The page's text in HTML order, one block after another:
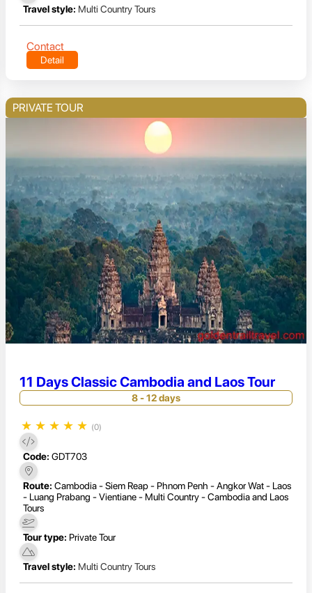
Travel style: Multi Country Tours
Contact
Detail
PRIVATE TOUR
11 Days Classic Cambodia and Laos Tour
8 - 12 days
★ ★ ★ ★ ★ (0)
Code: GDT703
Route: Cambodia - Siem Reap - Phnom Penh - Angkor Wat - Laos
- Luang Prabang - Vientiane - Multi Country - Cambodia and Laos
Tours
Tour type: Private Tour
Travel style: Multi Country Tours